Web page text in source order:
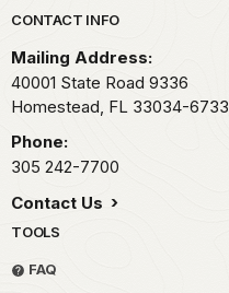
Park footer
CONTACT INFO
Mailing Address:
40001 State Road 9336
Homestead, FL 33034-6733
Phone:
305 242-7700
Contact Us
TOOLS
FAQ